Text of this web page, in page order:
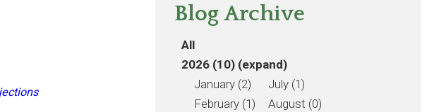
Blog Archive
All
2026 (10) (expand)
January (2)
February (1)
July (1)
August (0)